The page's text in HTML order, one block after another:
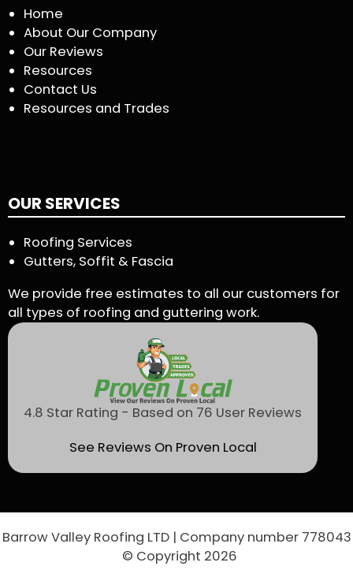
Home
About Our Company
Our Reviews
Resources
Contact Us
Resources and Trades
OUR SERVICES
Roofing Services
Gutters, Soffit & Fascia
We provide free estimates to all our customers for
all types of roofing and guttering work.
4.8 Star Rating - Based on 76 User Reviews
See Reviews On Proven Local
Barrow Valley Roofing LTD | Company number 778043
© Copyright 2026